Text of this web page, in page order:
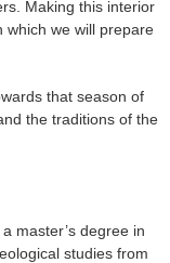
Making this interior
which we will prepare
that season of
the traditions of the
master’s degree in
studies from